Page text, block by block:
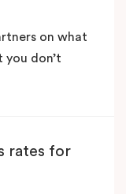
on what
don’t
rates for